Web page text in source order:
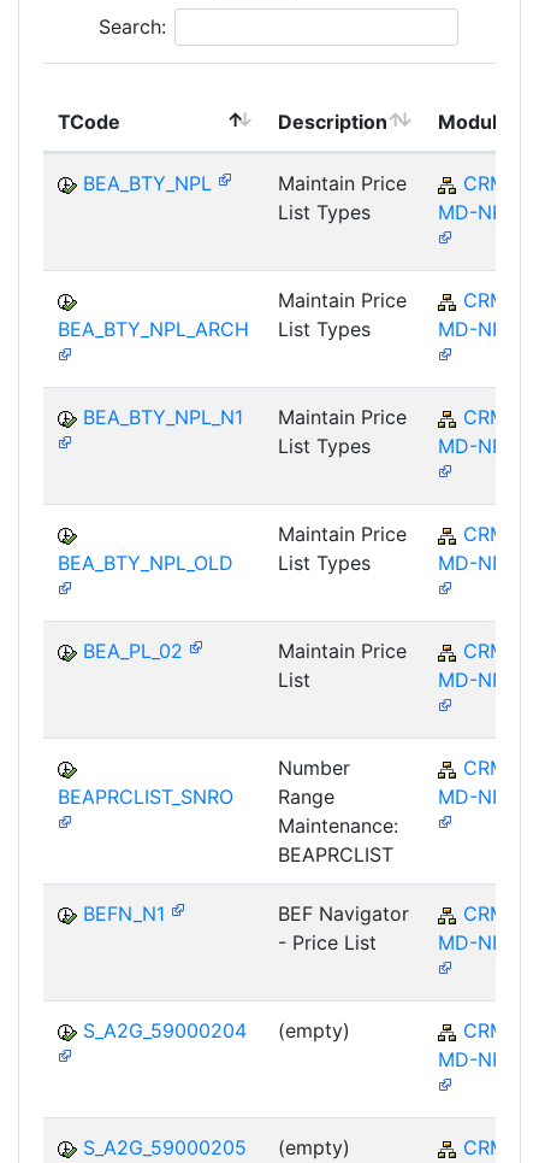
Search:
TCode Description Module
BEA_BTY_NPL
Maintain Price
List Types
CRM-
MD-NPL
BEA_BTY_NPL_ARCH
Maintain Price
List Types
CRM-
MD-NPL
BEA_BTY_NPL_N1
Maintain Price
List Types
CRM-
MD-NPL
BEA_BTY_NPL_OLD
Maintain Price
List Types
CRM-
MD-NPL
BEA_PL_02
Maintain Price
List
CRM-
MD-NPL
BEAPRCLIST_SNRO
Number
Range
Maintenance:
BEAPRCLIST
CRM-
MD-NPL
BEFN_N1
BEF Navigator
- Price List
CRM-
MD-NPL
S_A2G_59000204 (empty)
CRM-
MD-NPL
S_A2G_59000205 (empty)
CRM-